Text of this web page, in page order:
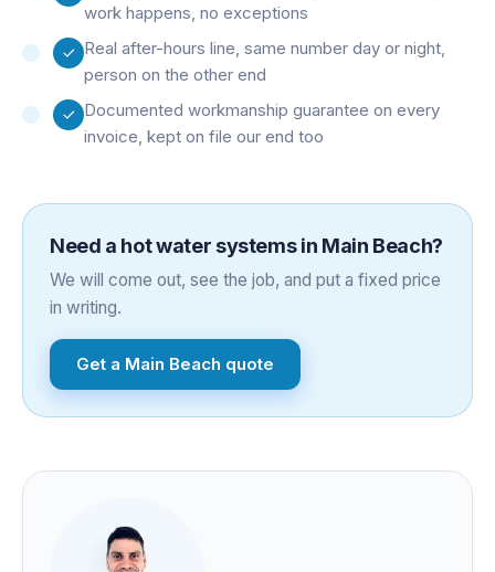
work happens, no exceptions
Real after-hours line, same number day or night,
person on the other end
Documented workmanship guarantee on every
invoice, kept on file our end too
Need a hot water systemsin Main Beach?
We will come out, see the job, and put a fixed price
in writing.
Get a Main Beach quote